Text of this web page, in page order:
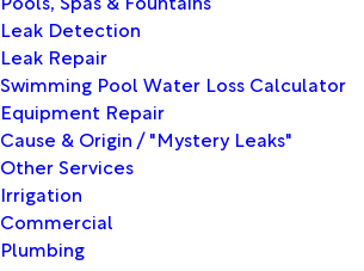
Leak Detection
Leak Repair
Swimming Pool Water Loss Calculator
Equipment Repair
Cause & Origin / "Mystery Leaks"
Other Services
Irrigation
Commercial
Plumbing